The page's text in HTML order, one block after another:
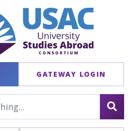
GATEWAY LOGIN